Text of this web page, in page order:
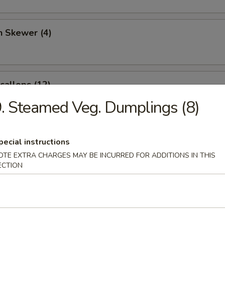
Skewer (4)
(12)
(6)
(4)
Spare Ribs
Steamed Veg. Dumplings (8)
instructions
EXTRA CHARGES MAY BE INCURRED FOR ADDITIONS IN THIS